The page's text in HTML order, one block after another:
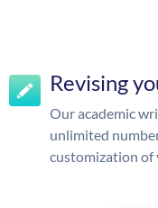
Revising
Our academic
unlimited
customization of